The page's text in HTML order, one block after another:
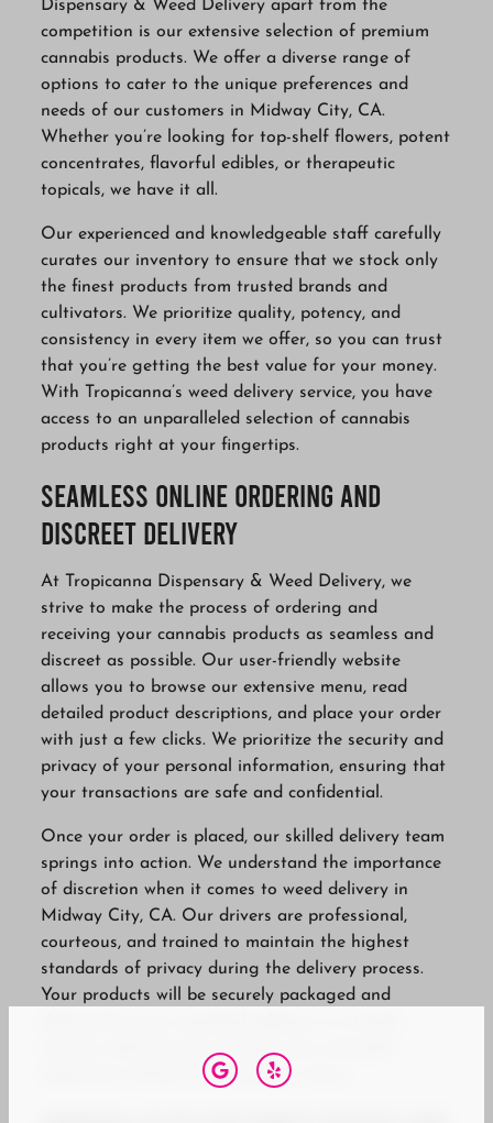
Dispensary & Weed Delivery apart from the
competition is our extensive selection of premium
cannabis products. We offer a diverse range of
options to cater to the unique preferences and
needs of our customers in Midway City, CA.
Whether you’re looking for top-shelf flowers, potent
concentrates, flavorful edibles, or therapeutic
topicals, we have it all.
Our experienced and knowledgeable staff carefully
curates our inventory to ensure that we stock only
the finest products from trusted brands and
cultivators. We prioritize quality, potency, and
consistency in every item we offer, so you can trust
that you’re getting the best value for your money.
With Tropicanna’s weed delivery service, you have
access to an unparalleled selection of cannabis
products right at your fingertips.
Seamless Online Ordering and
Discreet Delivery
At Tropicanna Dispensary & Weed Delivery, we
strive to make the process of ordering and
receiving your cannabis products as seamless and
discreet as possible. Our user-friendly website
allows you to browse our extensive menu, read
detailed product descriptions, and place your order
with just a few clicks. We prioritize the security and
privacy of your personal information, ensuring that
your transactions are safe and confidential.
Once your order is placed, our skilled delivery team
springs into action. We understand the importance
of discretion when it comes to weed delivery in
Midway City, CA. Our drivers are professional,
courteous, and trained to maintain the highest
standards of privacy during the delivery process.
Your products will be securely packaged and
experience without any hassle or worry.